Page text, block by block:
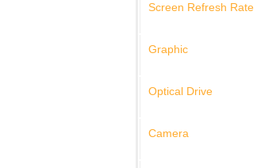
Screen Refresh Rate
Graphic
Optical Drive
Camera